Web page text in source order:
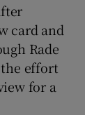
card and
Rade
effort
for a